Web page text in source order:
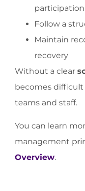
participation
Follow a
Maintain
recovery
Without a clear
becomes difficult
teams and staff.
You can learn
management
Overview.